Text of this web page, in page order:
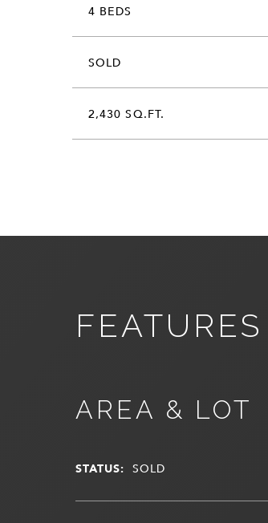
4 BEDS
SOLD
2,430 SQ.FT.
AREA & LOT
STATUS: SOLD